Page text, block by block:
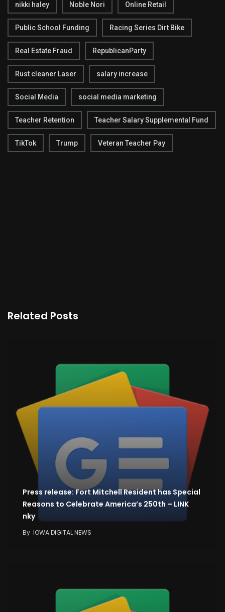
nikki haley Noble Nori Online Retail
Public School Funding Racing Series Dirt Bike
Real Estate Fraud RepublicanParty
Rust cleaner Laser salary increase
Social Media social media marketing
Teacher Retention Teacher Salary Supplemental Fund
TikTok Trump Veteran Teacher Pay
Related Posts
Press release: Fort Mitchell Resident has Special
Reasons to Celebrate America’s 250th – LINK
nky
By IOWA DIGITAL NEWS